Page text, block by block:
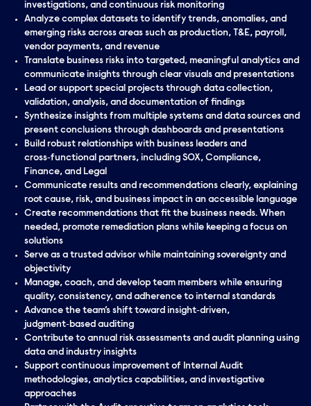
investigations, and continuous risk monitoring
Analyze complex datasets to identify trends, anomalies, and
emerging risks across areas such as production, T&E, payroll,
vendor payments, and revenue
Translate business risks into targeted, meaningful analytics and
communicate insights through clear visuals and presentations
Lead or support special projects through data collection,
validation, analysis, and documentation of findings
Synthesize insights from multiple systems and data sources and
present conclusions through dashboards and presentations
Build robust relationships with business leaders and
cross‑functional partners, including SOX, Compliance,
Finance, and Legal
Communicate results and recommendations clearly, explaining
root cause, risk, and business impact in an accessible language
Create recommendations that fit the business needs. When
needed, promote remediation plans while keeping a focus on
solutions
Serve as a trusted advisor while maintaining sovereignty and
objectivity
Manage, coach, and develop team members while ensuring
quality, consistency, and adherence to internal standards
Advance the team’s shift toward insight‑driven,
judgment‑based auditing
Contribute to annual risk assessments and audit planning using
data and industry insights
Support continuous improvement of Internal Audit
methodologies, analytics capabilities, and investigative
approaches